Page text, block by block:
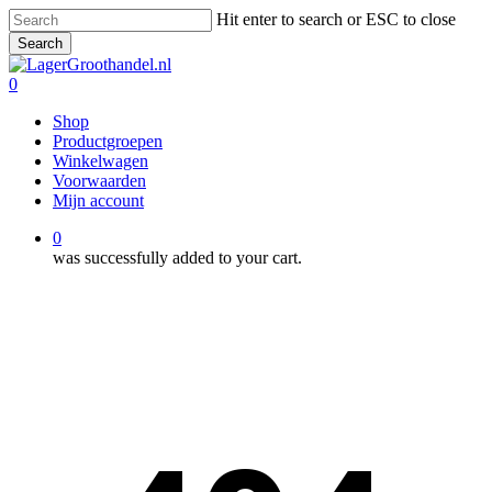
Skip
to
main
content
Hit enter to search or ESC to close
Search
Close
Search
0
Shop
Productgroepen
Winkelwagen
Voorwaarden
Mijn account
0
was successfully added to your cart.